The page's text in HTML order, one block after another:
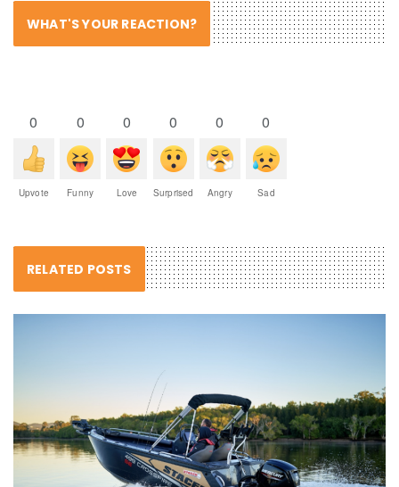
WHAT'S YOUR REACTION?
0
Upvote
0
Funny
0
Love
0
Surprised
0
Angry
0
Sad
RELATED POSTS